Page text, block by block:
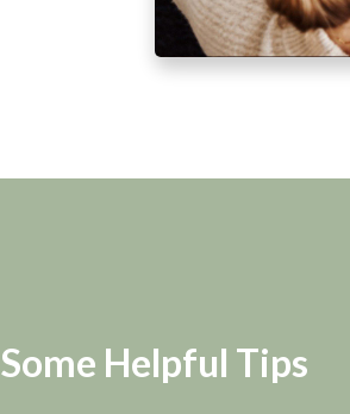
Some Helpful Tips